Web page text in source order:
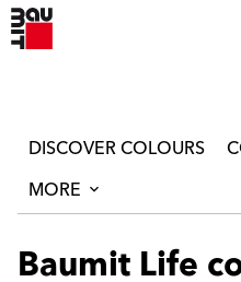
DISCOVER COLOURS
MORE
Baumit Life